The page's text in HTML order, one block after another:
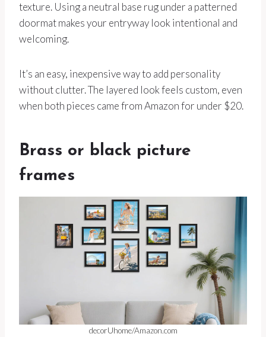
texture. Using a neutral base rug under a patterned
doormat makes your entryway look intentional and
welcoming.
It’s an easy, inexpensive way to add personality
without clutter. The layered look feels custom, even
when both pieces came from Amazon for under $20.
Brass or black picture
frames
decorUhome/Amazon.com